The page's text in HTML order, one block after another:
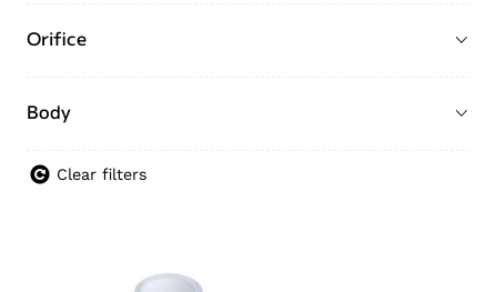
Orifice
Body
Clear filters